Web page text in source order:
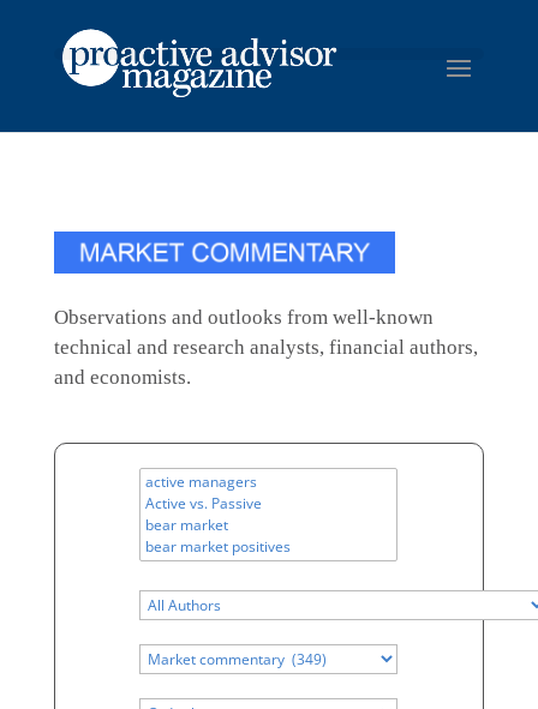
Observations and outlooks from well-known
technical and research analysts, financial authors,
and economists.
All
Topics